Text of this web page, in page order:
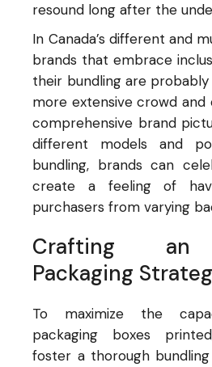
resound long after the
In Canada’s different and
brands that embrace
their bundling are
more extensive crowd and
comprehensive brand
different models and
bundling, brands can
create a feeling of
purchasers from varying
Crafting an
Packaging
To maximize the
packaging boxes
foster a thorough